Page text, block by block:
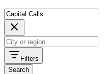
Filters
Search